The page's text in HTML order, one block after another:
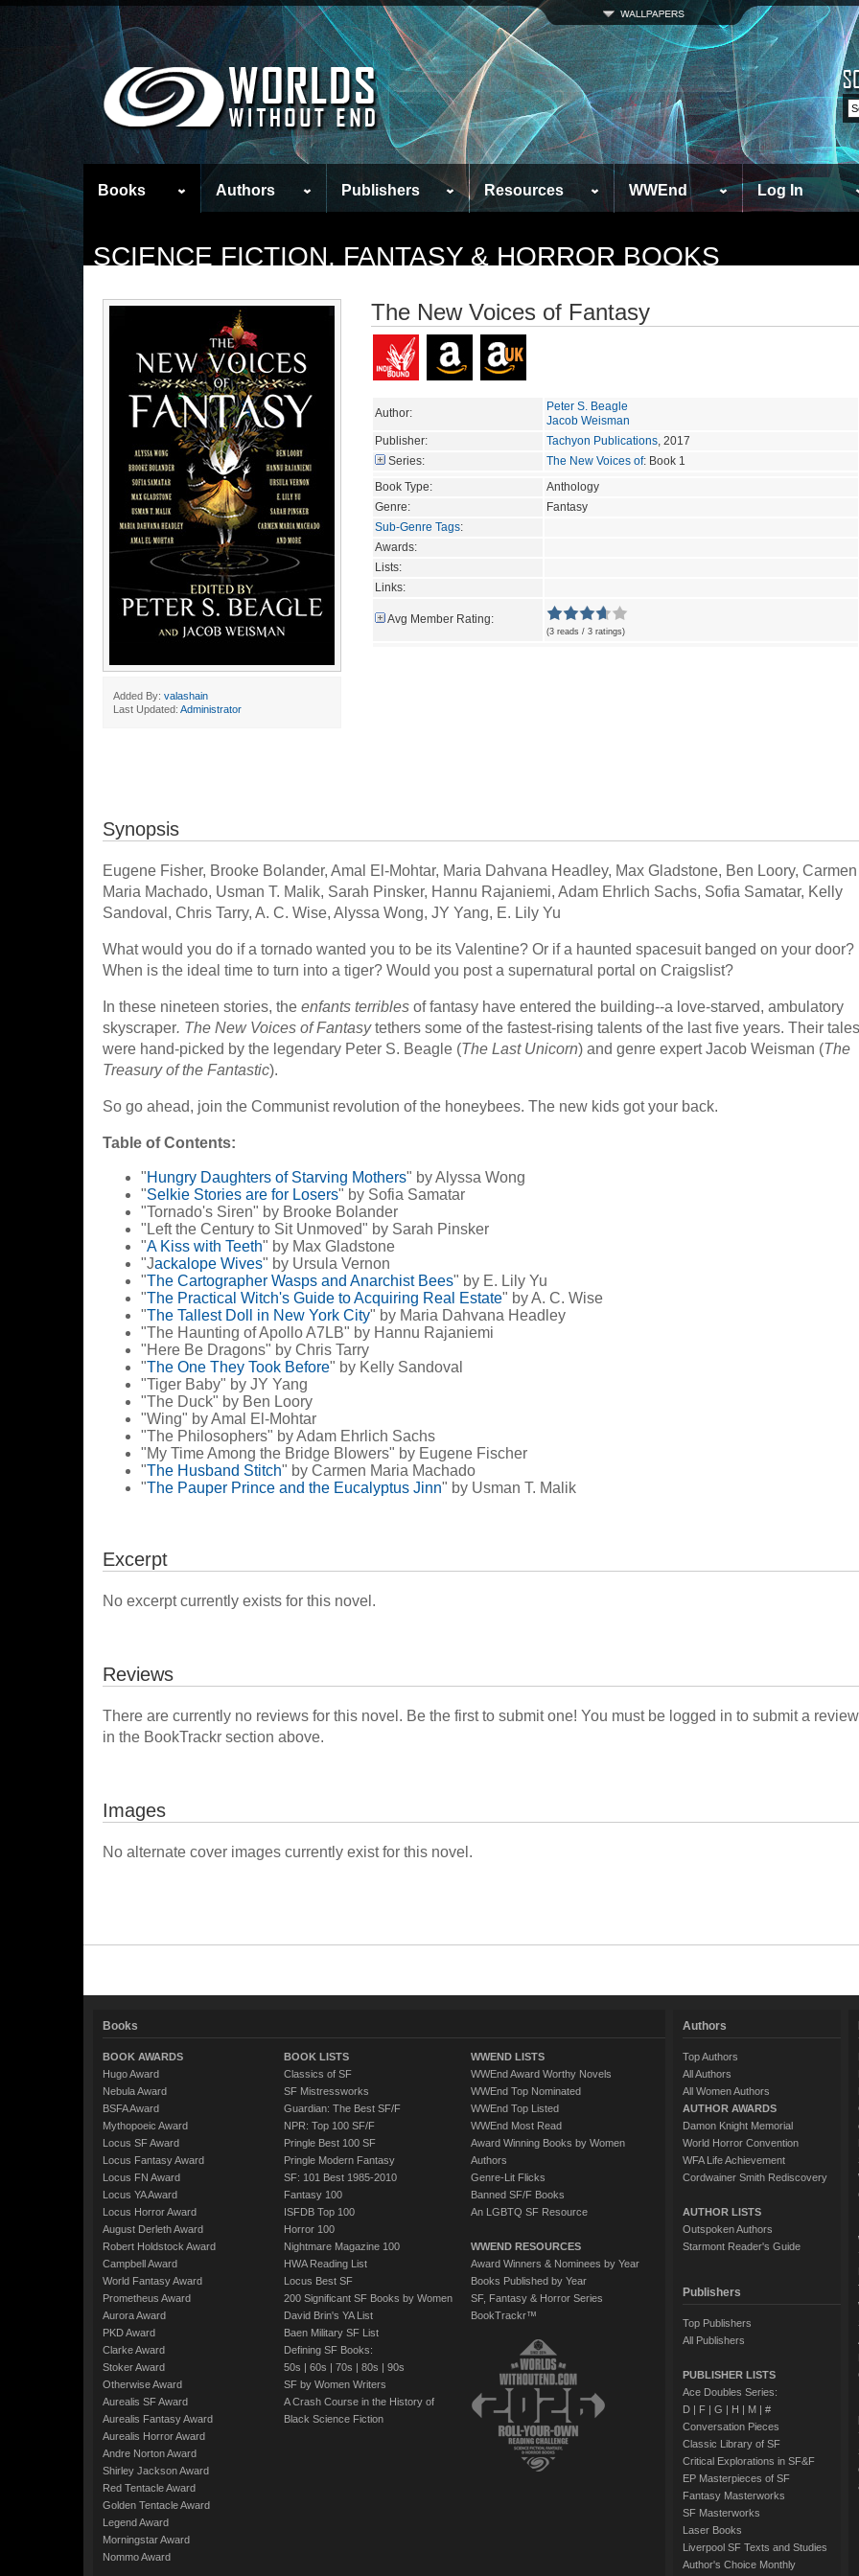
Books Authors Publishers Resources WWEnd Log In
SCIENCE FICTION, FANTASY & HORROR BOOKS
Added By: valashain
Last Updated: Administrator
The New Voices of Fantasy
Author:
Peter S. Beagle
Jacob Weisman
Publisher:
Tachyon Publications, 2017
Series:
The New Voices of: Book 1
Book Type:
Anthology
Genre:
Fantasy
Sub-Genre Tags:
Awards:
Lists:
Links:
Avg Member Rating:
(3 reads / 3 ratings)
Synopsis
Eugene Fisher, Brooke Bolander, Amal El-Mohtar, Maria Dahvana Headley, Max Gladstone, Ben Loory, Carmen
Maria Machado, Usman T. Malik, Sarah Pinsker, Hannu Rajaniemi, Adam Ehrlich Sachs, Sofia Samatar, Kelly
Sandoval, Chris Tarry, A. C. Wise, Alyssa Wong, JY Yang, E. Lily Yu
What would you do if a tornado wanted you to be its Valentine? Or if a haunted spacesuit banged on your door?
When is the ideal time to turn into a tiger? Would you post a supernatural portal on Craigslist?
In these nineteen stories, the enfants terribles of fantasy have entered the building--a love-starved, ambulatory
skyscraper. The New Voices of Fantasytethers some of the fastest-rising talents of the last five years. Their tales
were hand-picked by the legendary Peter S. Beagle (The Last Unicorn) and genre expert Jacob Weisman (The
Treasury of the Fantastic).
So go ahead, join the Communist revolution of the honeybees. The new kids got your back.
Table of Contents:
"Hungry Daughters of Starving Mothers" by Alyssa Wong
"Selkie Stories are for Losers" by Sofia Samatar
"Tornado's Siren" by Brooke Bolander
"Left the Century to Sit Unmoved" by Sarah Pinsker
"A Kiss with Teeth" by Max Gladstone
"Jackalope Wives" by Ursula Vernon
"The Cartographer Wasps and Anarchist Bees" by E. Lily Yu
"The Practical Witch's Guide to Acquiring Real Estate" by A. C. Wise
"The Tallest Doll in New York City" by Maria Dahvana Headley
"The Haunting of Apollo A7LB" by Hannu Rajaniemi
"Here Be Dragons" by Chris Tarry
"The One They Took Before" by Kelly Sandoval
"Tiger Baby" by JY Yang
"The Duck" by Ben Loory
"Wing" by Amal El-Mohtar
"The Philosophers" by Adam Ehrlich Sachs
"My Time Among the Bridge Blowers" by Eugene Fischer
"The Husband Stitch" by Carmen Maria Machado
"The Pauper Prince and the Eucalyptus Jinn" by Usman T. Malik
Excerpt
No excerpt currently exists for this novel.
Reviews
There are currently no reviews for this novel. Be the first to submit one! You must be logged in to submit a review
in the BookTrackr section above.
Images
No alternate cover images currently exist for this novel.
Books
BOOK AWARDS
Hugo Award
Nebula Award
BSFA Award
Mythopoeic Award
Locus SF Award
Locus Fantasy Award
Locus FN Award
Locus YA Award
Locus Horror Award
August Derleth Award
Robert Holdstock Award
Campbell Award
World Fantasy Award
Prometheus Award
Aurora Award
PKD Award
Clarke Award
Stoker Award
Otherwise Award
Aurealis SF Award
Aurealis Fantasy Award
Aurealis Horror Award
Andre Norton Award
Shirley Jackson Award
Red Tentacle Award
Golden Tentacle Award
Legend Award
Morningstar Award
Nommo Award
BOOK LISTS
Classics of SF
SF Mistressworks
Guardian: The Best SF/F
NPR: Top 100 SF/F
Pringle Best 100 SF
Pringle Modern Fantasy
SF: 101 Best 1985-2010
Fantasy 100
ISFDB Top 100
Horror 100
Nightmare Magazine 100
HWA Reading List
Locus Best SF
200 Significant SF Books by Women
David Brin's YA List
Baen Military SF List
Defining SF Books:
50s | 60s | 70s | 80s | 90s
SF by Women Writers
A Crash Course in the History of
Black Science Fiction
WWEND LISTS
WWEnd Award Worthy Novels
WWEnd Top Nominated
WWEnd Top Listed
WWEnd Most Read
Award Winning Books by Women
Authors
Genre-Lit Flicks
Banned SF/F Books
An LGBTQ SF Resource
WWEND RESOURCES
Award Winners & Nominees by Year
Books Published by Year
SF, Fantasy & Horror Series
BookTrackr™
Authors
Top Authors
All Authors
All Women Authors
AUTHOR AWARDS
Damon Knight Memorial
World Horror Convention
WFA Life Achievement
Cordwainer Smith Rediscovery
AUTHOR LISTS
Outspoken Authors
Starmont Reader's Guide
Publishers
Top Publishers
All Publishers
PUBLISHER LISTS
Ace Doubles Series:
D| F| G | H | M| #
Conversation Pieces
Classic Library of SF
Critical Explorations in SF&F
EP Masterpieces of SF
Fantasy Masterworks
SF Masterworks
Laser Books
Liverpool SF Texts and Studies
Author's Choice Monthly